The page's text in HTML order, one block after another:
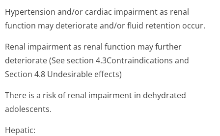
Hypertension and/or cardiac impairment as renal
function may deteriorate and/or fluid retention occur.
Renal impairment as renal function may further
deteriorate (See section 4.3Contraindi­cations and
Section 4.8 Undesirable effects)
There is a risk of renal impairment in dehydrated
adolescents.
Hepatic: